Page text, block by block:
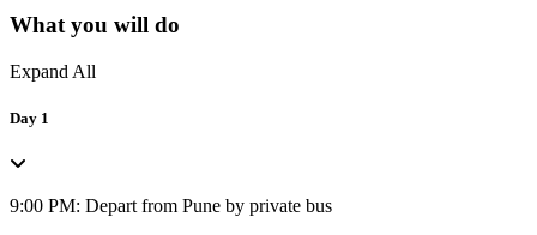
What you will do
Expand All
Day 1
9:00 PM: Depart from Pune by private bus